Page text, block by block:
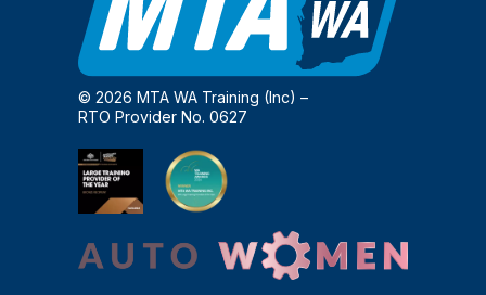
© 2026 MTA WA Training (Inc) –
RTO Provider No. 0627